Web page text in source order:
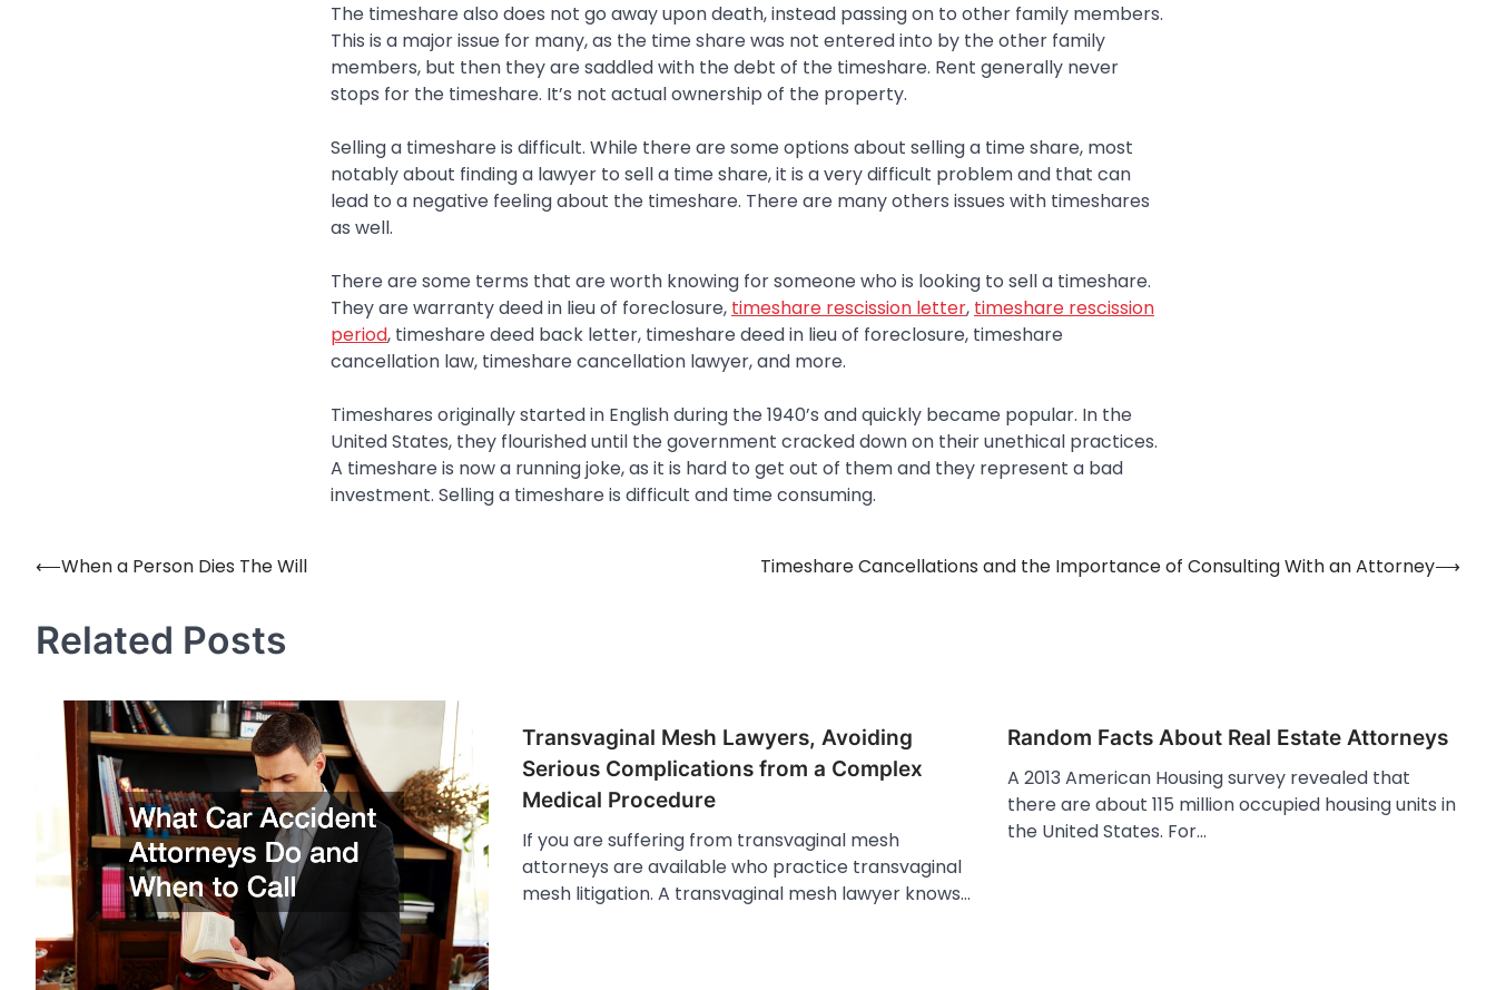
The timeshare also does not go away upon death, instead passing on to other family members.
This is a major issue for many, as the time share was not entered into by the other family
members, but then they are saddled with the debt of the timeshare. Rent generally never
stops for the timeshare. It’s not actual ownership of the property.
Selling a timeshare is difficult. While there are some options about selling a time share, most
notably about finding a lawyer to sell a time share, it is a very difficult problem and that can
lead to a negative feeling about the timeshare. There are many others issues with timeshares
as well.
There are some terms that are worth knowing for someone who is looking to sell a timeshare.
They are warranty deed in lieu of foreclosure, timeshare rescission letter, timeshare rescission
period, timeshare deed back letter, timeshare deed in lieu of foreclosure, timeshare
cancellation law, timeshare cancellation lawyer, and more.
Timeshares originally started in English during the 1940’s and quickly became popular. In the
United States, they flourished until the government cracked down on their unethical practices.
A timeshare is now a running joke, as it is hard to get out of them and they represent a bad
investment. Selling a timeshare is difficult and time consuming.
Post
⟵When a Person Dies The Will Timeshare Cancellations and the Importance of Consulting With an Attorney⟶
Related Posts
Transvaginal Mesh Lawyers, Avoiding
Serious Complications from a Complex
Medical Procedure
If you are suffering from transvaginal mesh
attorneys are available who practice transvaginal
mesh litigation. A transvaginal mesh lawyer knows…
Random Facts About Real Estate Attorneys
A 2013 American Housing survey revealed that
there are about 115 million occupied housing units in
the United States. For…